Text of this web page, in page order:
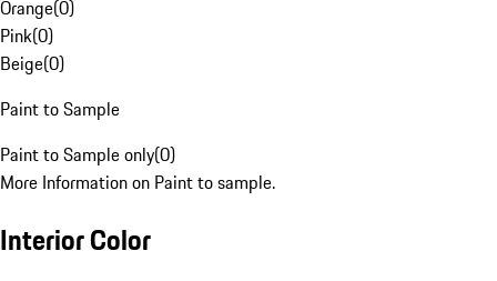
Orange(0)
Pink(0)
Beige(0)
Paint to Sample
Paint to Sample only(0)
More Information on Paint to sample.
Interior Color